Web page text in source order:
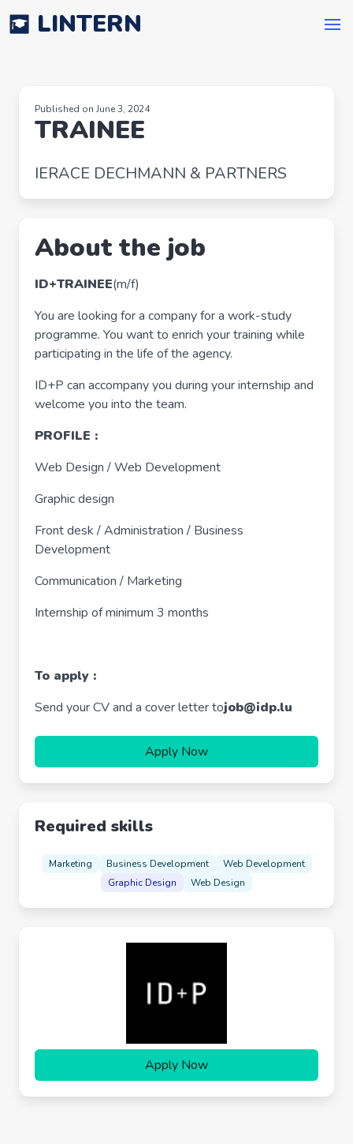
LINTERN
Published on June 3, 2024
TRAINEE
IERACE DECHMANN & PARTNERS
About the job
ID+TRAINEE(m/f)
You are looking for a company for a work-study
programme. You want to enrich your training while
participating in the life of the agency.
ID+P can accompany you during your internship and
welcome you into the team.
PROFILE :
Web Design / Web Development
Graphic design
Front desk / Administration / Business
Development
Communication / Marketing
Internship of minimum 3 months
To apply :
Send your CV and a cover letter tojob@idp.lu
Apply Now
Required skills
Marketing Business Development
Web Development
Graphic Design
Web Design
Apply Now